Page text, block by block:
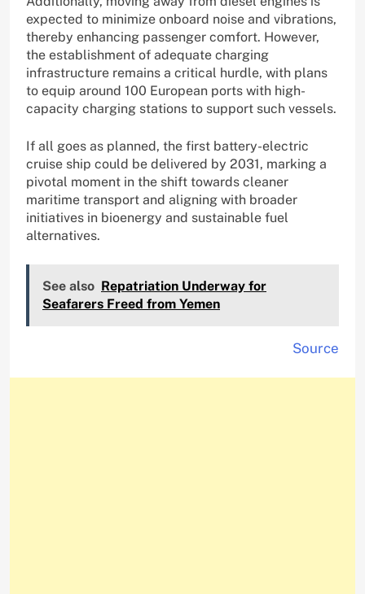
expected to minimize onboard noise and vibrations,
thereby enhancing passenger comfort. However,
the establishment of adequate charging
infrastructure remains a critical hurdle, with plans
to equip around 100 European ports with high-
capacity charging stations to support such vessels.
If all goes as planned, the first battery-electric
cruise ship could be delivered by 2031, marking a
pivotal moment in the shift towards cleaner
maritime transport and aligning with broader
initiatives in bioenergy and sustainable fuel
alternatives.
See also Repatriation Underway for
Seafarers Freed from Yemen
Source